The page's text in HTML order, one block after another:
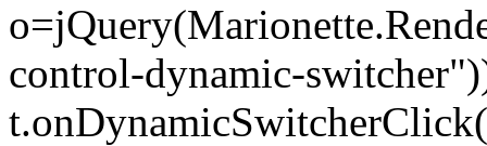
control-dynamic-